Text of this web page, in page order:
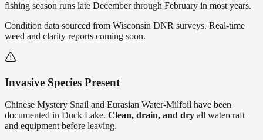
fishing season runs late December through February in most years.
Condition data sourced from Wisconsin DNR surveys. Real-time
weed and clarity reports coming soon.
Invasive Species Present
Chinese Mystery Snail and Eurasian Water-Milfoil have been
documented in Duck Lake. Clean, drain, and dry all watercraft
and equipment before leaving.